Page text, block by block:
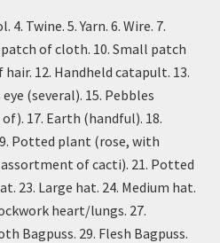
4. Twine. 5. Yarn. 6. Wire. 7.
of cloth. 10. Small patch
12. Handheld catapult. 13.
(several). 15. Pebbles
17. Earth (handful). 18.
Potted plant (rose, with
of cacti). 21. Potted
23. Large hat. 24. Medium hat.
heart/lungs. 27.
Bagpuss. 29. Flesh Bagpuss.